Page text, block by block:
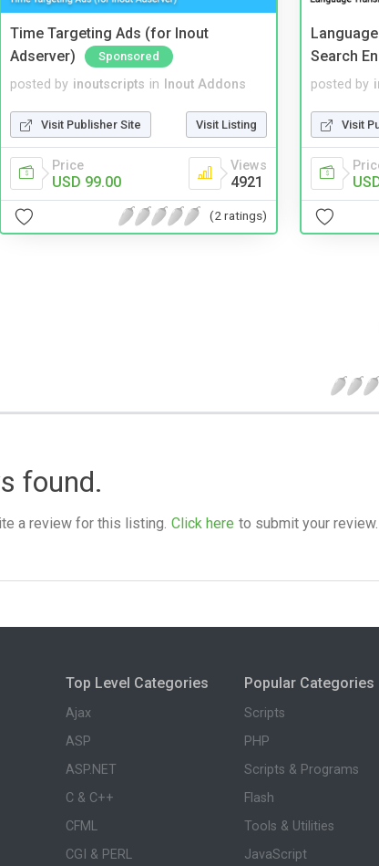
Time Targeting Ads (for Inout
Adserver)
Sponsored
posted by inoutscripts in Inout Addons
Visit Publisher Site Visit Listing
Price
USD 99.00
Views
4921
(2 ratings)
Search
posted by
Visit
found.
a review for this listing. Click here to submit your review.
Top Level Categories
Ajax
ASP
ASP.NET
C & C++
CFML
CGI & PERL
Popular Categories
Scripts
PHP
Scripts & Programs
Flash
Tools & Utilities
JavaScript